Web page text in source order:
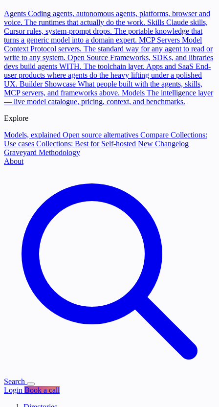
Agents Coding agents, autonomous agents, platforms, browser and
voice. The runtimes that actually do the work. Skills Claude skills,
Cursor rules, system-prompt drops. The portable knowledge that
turns a generic model into a domain expert. MCP Servers Model
Context Protocol servers. The standard way for any agent to read or
write to any system. Open Source Frameworks, SDKs, and libraries
devs build agents WITH. The toolchain layer. Apps and SaaS End-
user products where agents do the heavy lifting under a polished
UX. Builder Showcase What people built with the agents, skills,
MCP servers, and frameworks above. Models The intelligence layer
— live model catalogue, pricing, context, and benchmarks.
Explore
Models, explained Open source alternatives Compare Collections:
Use cases Collections: Best for Self-hosted New Changelog
Graveyard Methodology
About
Search
Login Book a call